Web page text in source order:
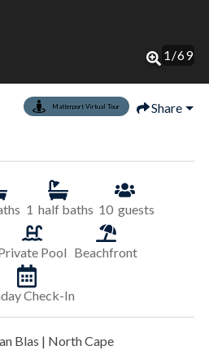
1 /69
Matterport Virtual Tour Share
1 half baths 10 guests
Pool Beachfront
Check-In
Blas | North Cape